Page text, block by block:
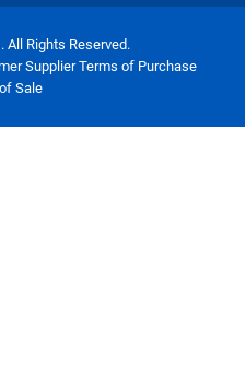
Rights Reserved.
Supplier Terms of Purchase
Sale